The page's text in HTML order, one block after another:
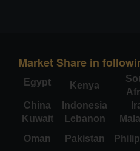
Market Share in
Egypt Kenya
China
Indonesia
Kuwait
Lebanon
Oman
Pakistan